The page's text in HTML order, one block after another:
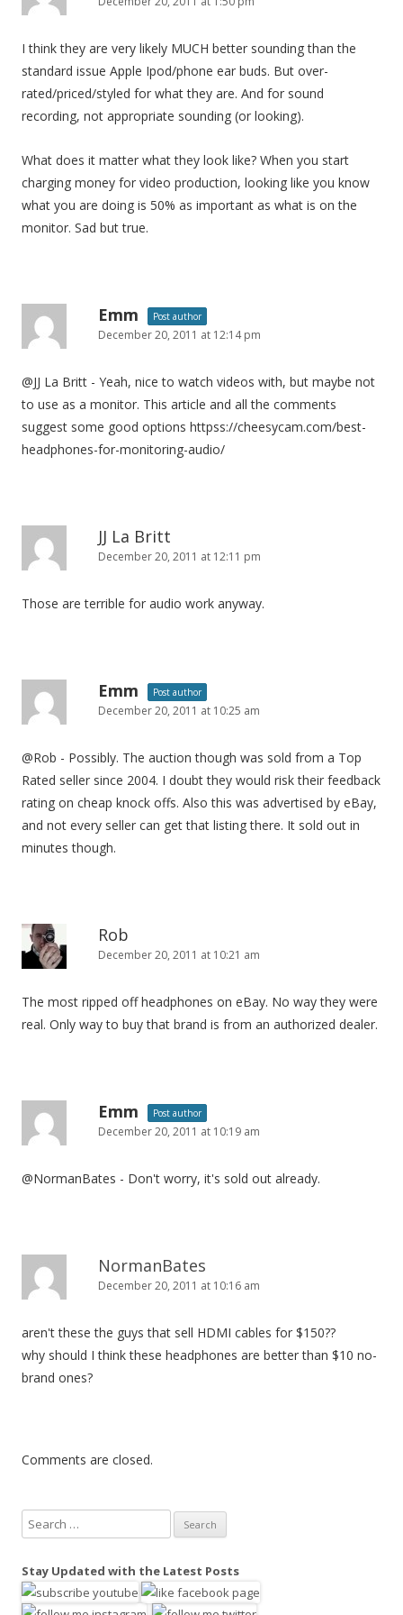
I think they are very likely MUCH better sounding than the
standard issue Apple Ipod/phone ear buds. But over-
rated/priced/styled for what they are. And for sound
recording, not appropriate sounding (or looking).
What does it matter what they look like? When you start
charging money for video production, looking like you know
what you are doing is 50% as important as what is on the
monitor. Sad but true.
Emm Post author
December 20, 2011 at 12:14 pm
@JJ La Britt - Yeah, nice to watch videos with, but maybe not
to use as a monitor. This article and all the comments
suggest some good options httpss://cheesycam.com/best-
headphones-for-monitoring-audio/
JJ La Britt
December 20, 2011 at 12:11 pm
Those are terrible for audio work anyway.
Emm Post author
December 20, 2011 at 10:25 am
@Rob - Possibly. The auction though was sold from a Top
Rated seller since 2004. I doubt they would risk their feedback
rating on cheap knock offs. Also this was advertised by eBay,
and not every seller can get that listing there. It sold out in
minutes though.
Rob
December 20, 2011 at 10:21 am
The most ripped off headphones on eBay. No way they were
real. Only way to buy that brand is from an authorized dealer.
Emm Post author
December 20, 2011 at 10:19 am
@NormanBates - Don't worry, it's sold out already.
NormanBates
December 20, 2011 at 10:16 am
aren't these the guys that sell HDMI cables for $150??
why should I think these headphones are better than $10 no-
brand ones?
Comments are closed.
e
r
c
Stay Updated with the Latest Posts